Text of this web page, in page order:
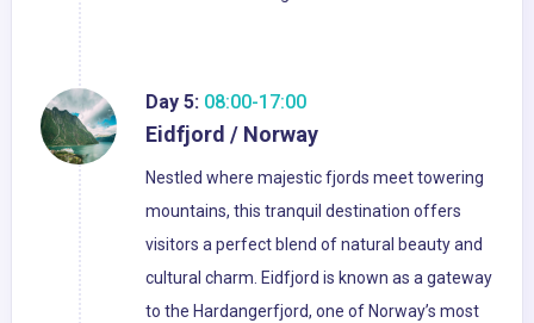
Day 5: 08:00-17:00
Eidfjord / Norway
Nestled where majestic fjords meet towering
mountains, this tranquil destination offers
visitors a perfect blend of natural beauty and
cultural charm. Eidfjord is known as a gateway
to the Hardangerfjord, one of Norway’s most